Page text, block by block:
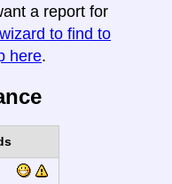
a report for
wizard to find to
here.